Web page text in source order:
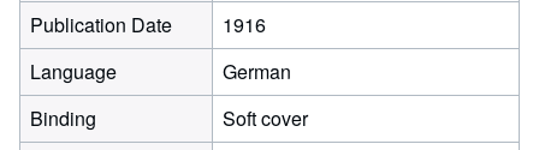
Publication Date
1916
Language
German
Binding
Soft cover